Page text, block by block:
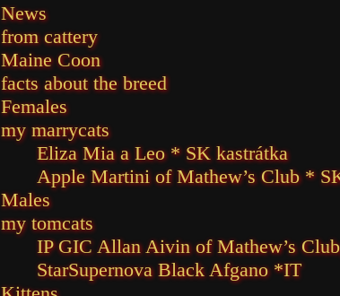
News
from cattery
Maine Coon
facts about the breed
Females
my marrycats
Eliza Mia a Leo * SK kastrátka
Apple Martini of Mathew’s Club *
Males
my tomcats
IP GIC Allan Aivin of Mathew’s
StarSupernova Black Afgano *IT